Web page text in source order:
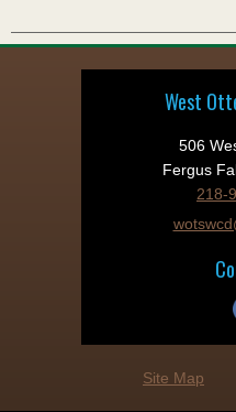
West
506
Fergus
218-
Site Map